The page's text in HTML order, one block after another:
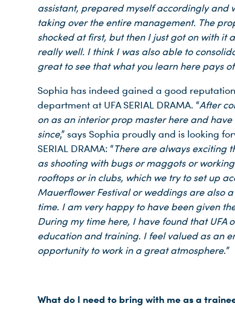
assistant, prepared myself accordingly and
taking over the entire management. The
shocked at first, but then I just got on with it
really well. I think I was also able to
great to see that what you learn here pays
Sophia has indeed gained a good
department at UFA SERIAL DRAMA. “After
on as an interior prop master here and
since,” says Sophia proudly and is looking
SERIAL DRAMA: “There are always exciting
as shooting with bugs or maggots or
rooftops or in clubs, which we try to set up
Mauerflower Festival or weddings are also
time. I am very happy to have been given
During my time here, I have found that UFA
education and training. I feel valued as an
opportunity to work in a great atmosphere.”
What do I need to bring with me as a